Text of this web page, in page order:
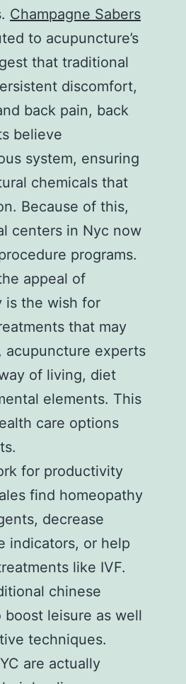
Champagne Sabers
to acupuncture’s
that traditional
discomfort,
back pain, back
believe
system, ensuring
chemicals that
Because of this,
centers in Nyc now
programs.
appeal of
is the wish for
that may
acupuncture experts
of living, diet
elements. This
care options
for productivity
find homeopathy
decrease
indicators, or help
like IVF.
chinese
leisure as well
techniques.
are actually